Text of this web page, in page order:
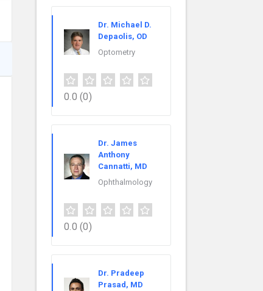
Dr. Michael D.
Depaolis, OD
Optometry
0.0 (0)
Dr. James
Anthony
Cannatti, MD
Ophthalmology
0.0 (0)
Dr. Pradeep
Prasad, MD